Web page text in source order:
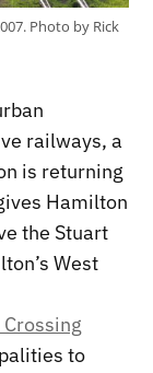
Photo by Rick
railways, a
is returning
Hamilton
the Stuart
West
to